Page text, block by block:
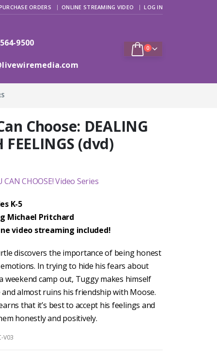
ORDERS ONLINE STREAMING VIDEO LOG IN
9500 0
Choose: DEALING
FEELINGS (dvd)
CAN CHOOSE! Video Series
K-5
Michael Pritchard
video streaming included!
discovers the importance of being honest
In trying to hide his fears about
weekend camp out, Tuggy makes himself
and almost ruins his friendship with Moose.
that it’s best to accept his feelings and
honestly and positively.
V03